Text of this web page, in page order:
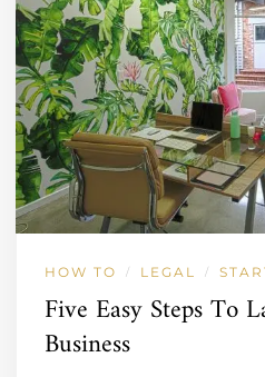
HOW TO / LEGAL /
Five Easy Steps To
Business